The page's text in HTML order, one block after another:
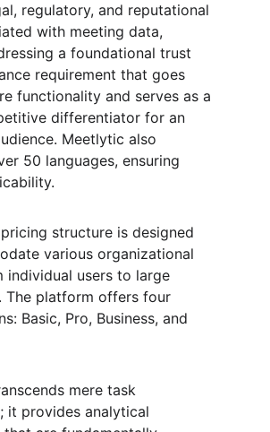
regulatory, and reputational
with meeting data,
a foundational trust
requirement that goes
functionality and serves as a
differentiator for an
Meetlytic also
50 languages, ensuring
structure is designed
various organizational
individual users to large
The platform offers four
Basic, Pro, Business, and
mere task
it provides analytical